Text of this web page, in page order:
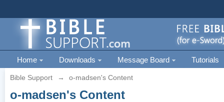
Home Downloads Message Board Tutorials
Bible Support → o-madsen's Content
o-madsen's Content